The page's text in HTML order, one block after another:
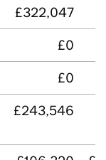
£322,047
£0
£0
£243,546